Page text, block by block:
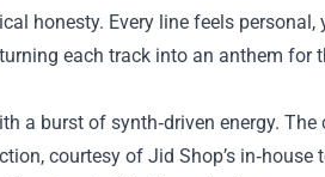
honesty. Every line feels
each track into an anthem for
a burst of synth‑driven energy.
courtesy of Jid Shop’s